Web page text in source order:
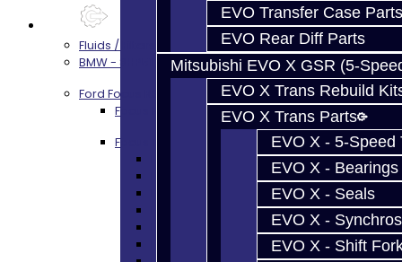
EVO Transfer Case Parts
EVO Rear Diff Parts
Mitsubishi EVO X GSR (5-
EVO X Trans Rebuild
EVO X Trans Parts
EVO X - 5-Speed
EVO X - Bearings
EVO X - Seals
EVO X - Synchros
EVO X - Shift
Fluids / Filters
BMW - 8HP51 / 45
Ford Focus RS / ST (MMT6)
Focus Rebuild Kits
Focus Transmission Parts
Focus RS / ST Trans Parts - All